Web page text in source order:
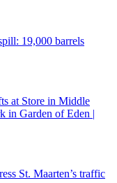
19,000 barrels
at Store in Middle
in Garden of Eden |
St. Maarten’s traffic